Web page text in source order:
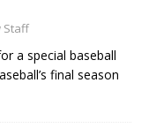
Staff
a special baseball
final season